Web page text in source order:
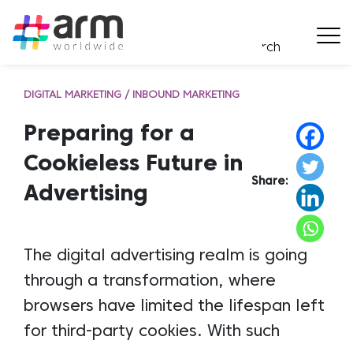
DIGITAL MARKETING / INBOUND MARKETING
Preparing for a
Cookieless Future in
Advertising
Share:
The digital advertising realm is going
through a transformation, where
browsers have limited the lifespan left
for third-party cookies. With such